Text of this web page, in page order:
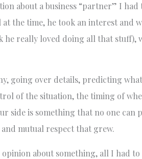
about a business “partner” I
the time, he took an interest
he really loved doing all that stuff),
going over details, predicting
of the situation, the timing of
side is something that no one can
mutual respect that grew.
about something, all I had